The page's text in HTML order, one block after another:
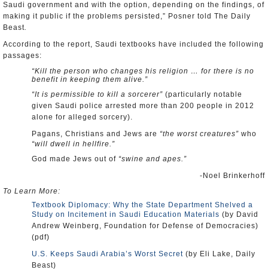
Saudi government and with the option, depending on the findings, of
making it public if the problems persisted,” Posner told The Daily
Beast.
According to the report, Saudi textbooks have included the following
passages:
“Kill the person who changes his religion … for there is no
benefit in keeping them alive.”
“It is permissible to kill a sorcerer” (particularly notable
given Saudi police arrested more than 200 people in 2012
alone for alleged sorcery).
Pagans, Christians and Jews are “the worst creatures” who
“will dwell in hellfire.”
God made Jews out of “swine and apes.”
-Noel Brinkerhoff
To Learn More:
Textbook Diplomacy: Why the State Department Shelved a
Study on Incitement in Saudi Education Materials (by David
Andrew Weinberg, Foundation for Defense of Democracies)
(pdf)
U.S. Keeps Saudi Arabia’s Worst Secret (by Eli Lake, Daily
Beast)